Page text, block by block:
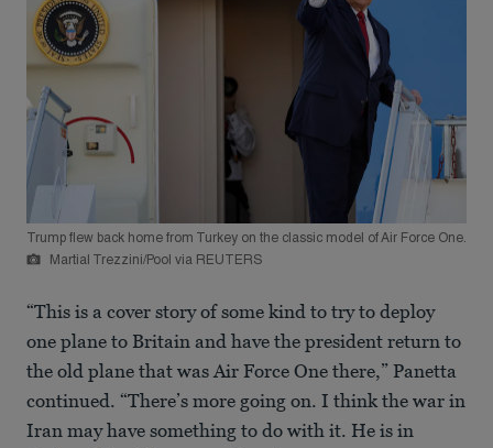
Trump flew back home from Turkey on the classic model of Air Force One.
Martial Trezzini/Pool via REUTERS
“This is a cover story of some kind to try to deploy
one plane to Britain and have the president return to
the old plane that was Air Force One there,” Panetta
continued. “There’s more going on. I think the war in
Iran may have something to do with it. He is in